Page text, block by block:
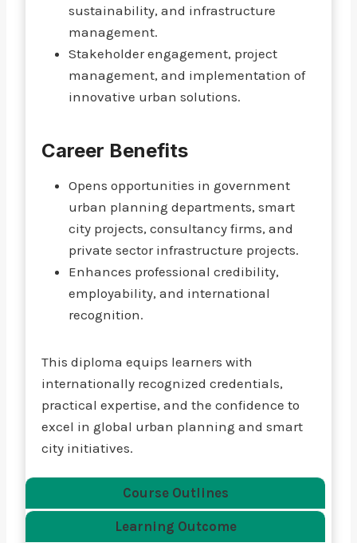
sustainability, and infrastructure
management.
Stakeholder engagement, project
management, and implementation of
innovative urban solutions.
Career Benefits
Opens opportunities in government
urban planning departments, smart
city projects, consultancy firms, and
private sector infrastructure projects.
Enhances professional credibility,
employability, and international
recognition.
This diploma equips learners with
internationally recognized credentials,
practical expertise, and the confidence to
excel in global urban planning and smart
city initiatives.
Course Outlines
Learning Outcome